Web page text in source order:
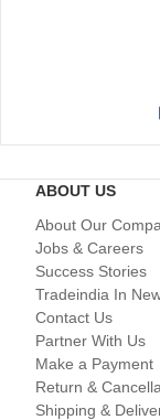
ABOUT US
About Our
Jobs & Careers
Success Stories
Tradeindia In
Contact Us
Partner With Us
Make a Payment
Return &
Shipping &